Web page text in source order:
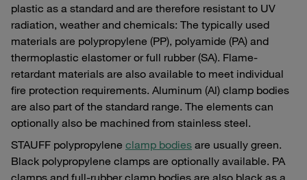
plastic as a standard and are therefore resistant to UV
radiation, weather and chemicals: The typically used
materials are polypropylene (PP), polyamide (PA) and
thermoplastic elastomer or full rubber (SA). Flame-
retardant materials are also available to meet individual
fire protection requirements. Aluminum (Al) clamp bodies
are also part of the standard range. The elements can
optionally also be machined from stainless steel.
STAUFF polypropylene clamp bodies are usually green.
Black polypropylene clamps are optionally available. PA
clamps and full-rubber clamp bodies are also black as a